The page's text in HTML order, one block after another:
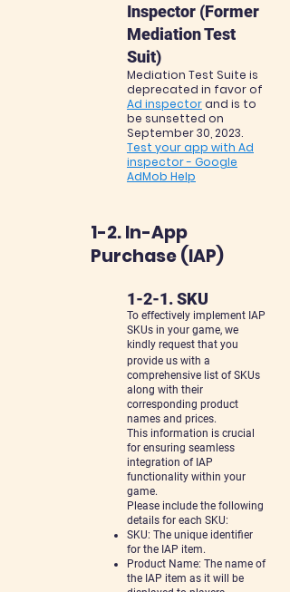
Inspector (Former
Mediation Test
Suit)
Mediation Test Suite is
deprecated in favor of
Ad inspectorand is to
be sunsetted on
September 30, 2023.
Test your app with Ad
inspector - Google
AdMob Help
1-2. In-App
Purchase (IAP)
1-2-1. SKU
To effectively implement IAP
SKUs in your game, we
kindly request that you
provide us with a
comprehensive list of SKUs
along with their
corresponding product
names and prices.
This information is crucial
for ensuring seamless
integration of IAP
functionality within your
game.
Please include the following
details for each SKU:
SKU: The unique identifier
for the IAP item.
Product Name: The name of
the IAP item as it will be